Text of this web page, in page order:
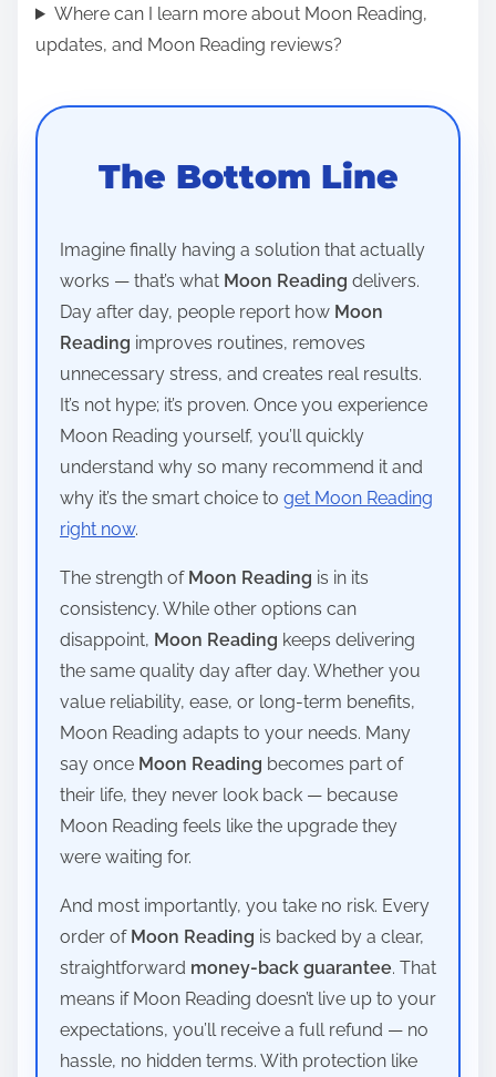
Where can I learn more about Moon Reading,
updates, and Moon Reading reviews?
The Bottom Line
Imagine finally having a solution that actually
works — that’s what Moon Reading delivers.
Day after day, people report how Moon
Reading improves routines, removes
unnecessary stress, and creates real results.
It’s not hype; it’s proven. Once you experience
Moon Reading yourself, you’ll quickly
understand why so many recommend it and
why it’s the smart choice to get Moon Reading
right now.
The strength of Moon Reading is in its
consistency. While other options can
disappoint, Moon Reading keeps delivering
the same quality day after day. Whether you
value reliability, ease, or long-term benefits,
Moon Reading adapts to your needs. Many
say once Moon Reading becomes part of
their life, they never look back — because
Moon Reading feels like the upgrade they
were waiting for.
And most importantly, you take no risk. Every
order of Moon Reading is backed by a clear,
straightforward money-back guarantee. That
means if Moon Reading doesn’t live up to your
expectations, you’ll receive a full refund — no
hassle, no hidden terms. With protection like